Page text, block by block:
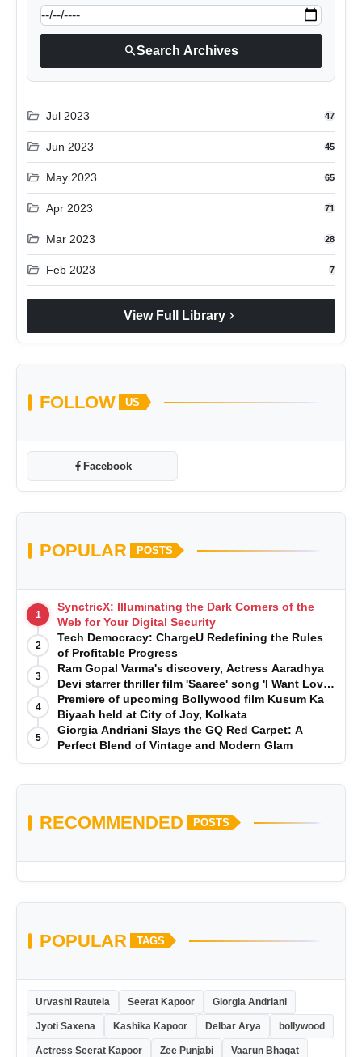
searchSearch Archives
folder_open Jul 2023 47
folder_open Jun 2023 45
folder_open May 2023 65
folder_open Apr 2023 71
folder_open Mar 2023 28
folder_open Feb 2023 7
View Full Library chevron_right
FOLLOW US
Facebook
POPULAR POSTS
1
SynctricX: Illuminating the Dark Corners of the
Web for Your Digital Security
2
Tech Democracy: ChargеU Redefining the Rules
of Profitable Progress
3
Ram Gopal Varma's discovery, Actress Aaradhya
Devi starrer thriller film 'Saaree' song 'I Want Love'
is Out Now
4
Premiere of upcoming Bollywood film Kusum Ka
Biyaah held at City of Joy, Kolkata
5
Giorgia Andriani Slays the GQ Red Carpet: A
Perfect Blend of Vintage and Modern Glam
RECOMMENDED POSTS
POPULAR TAGS
Urvashi Rautela Seerat Kapoor Giorgia Andriani
Jyoti Saxena Kashika Kapoor Delbar Arya bollywood
Actress Seerat Kapoor Zee Punjabi Vaarun Bhagat